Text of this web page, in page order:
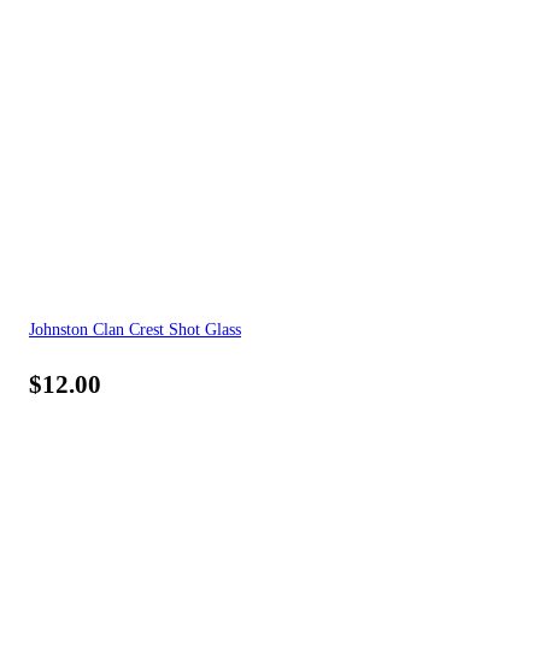
Johnston Clan Crest Shot Glass
$12.00